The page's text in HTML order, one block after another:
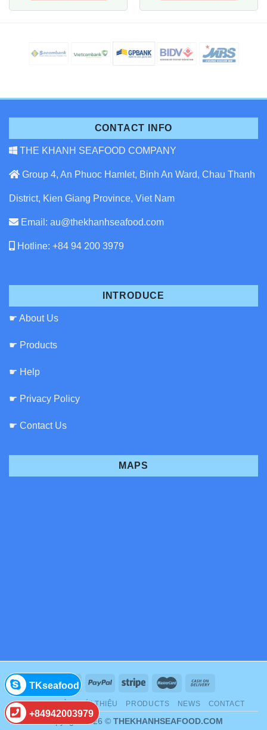
CONTACT INFO
THE KHANH SEAFOOD COMPANY
Group 4, An Phuoc Hamlet, Binh An Ward, Chau Thanh
District, Kien Giang Province, Viet Nam
Email: au@thekhanhseafood.com
Hotline: +84 94 200 3979
INTRODUCE
☛ About Us
☛ Products
☛ Help
☛ Privacy Policy
☛ Contact Us
MAPS
TKseafood
+84942003979
TRANG CHỦ GIỚI THIỆU PRODUCTS NEWS CONTACT
Copyright 2026 © THEKHANHSEAFOOD.COM